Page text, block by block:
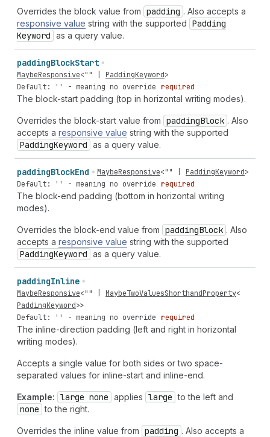
Overrides the block value from padding . Also accepts a
responsive value string with the supported Padding
Keyword as a query value.
paddingBlockStart
MaybeResponsive<"" PaddingKeyword>
Default: '' - meaning no override required
The block-start padding (top in horizontal writing modes).
Overrides the block-start value from paddingBlock . Also
accepts a responsive value string with the supported
PaddingKeyword as a query value.
paddingBlockEnd MaybeResponsive<"" PaddingKeyword>
Default: '' - meaning no override required
The block-end padding (bottom in horizontal writing
modes).
Overrides the block-end value from paddingBlock . Also
accepts a responsive value string with the supported
PaddingKeyword as a query value.
paddingInline
MaybeResponsive<"" MaybeTwoValuesShorthandProperty<
PaddingKeyword>>
Default: '' - meaning no override required
The inline-direction padding (left and right in horizontal
writing modes).
Accepts a single value for both sides or two space-
separated values for inline-start and inline-end.
Example: large none applies large to the left and
none to the right.
Overrides the inline value from padding . Also accepts a